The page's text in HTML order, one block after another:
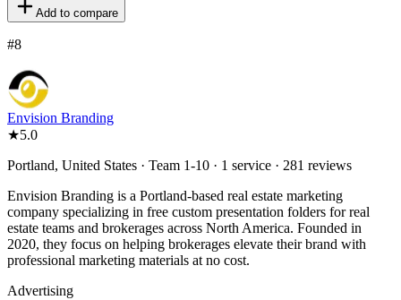
Add to compare
#8
Envision Branding
★5.0
Portland, United States · Team 1-10 · 1 service · 281 reviews
Envision Branding is a Portland-based real estate marketing
company specializing in free custom presentation folders for real
estate teams and brokerages across North America. Founded in
2020, they focus on helping brokerages elevate their brand with
professional marketing materials at no cost.
Advertising